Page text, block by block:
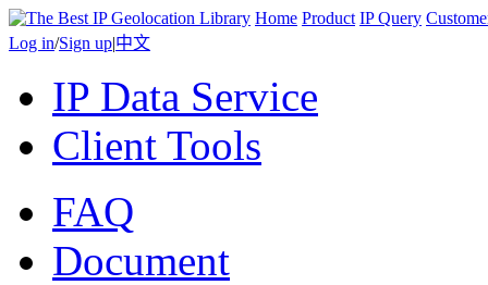
Home Product IP Query
Log in/Sign up|中文
IP Data Service
Client Tools
FAQ
Document